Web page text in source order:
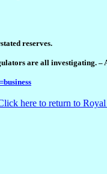
reserves.
are all investigating. –
here to return to